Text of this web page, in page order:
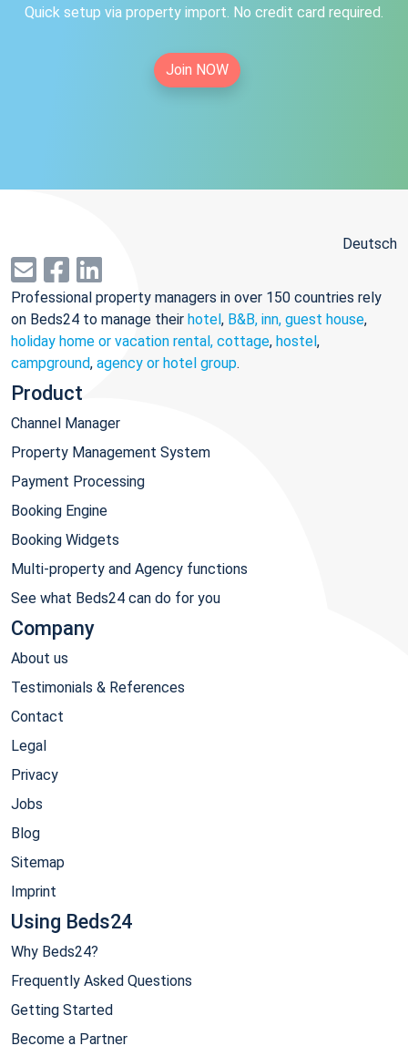
Quick setup via property import. No credit card required.
Join NOW
Deutsch
Professional property managers in over 150 countries rely
on Beds24 to manage their hotel, B&B, inn, guest house,
holiday home or vacation rental, cottage, hostel,
campground, agency or hotel group.
Product
Channel Manager
Property Management System
Payment Processing
Booking Engine
Booking Widgets
Multi-property and Agency functions
See what Beds24 can do for you
Company
About us
Testimonials & References
Contact
Legal
Privacy
Jobs
Blog
Sitemap
Imprint
Using Beds24
Why Beds24?
Frequently Asked Questions
Getting Started
Become a Partner